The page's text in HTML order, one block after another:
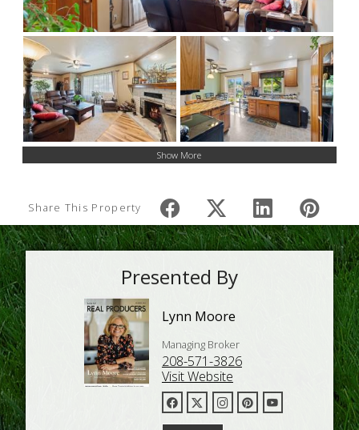
Show More
Share This Property
Presented By
Lynn Moore
Managing Broker
208-571-3826
Visit Website